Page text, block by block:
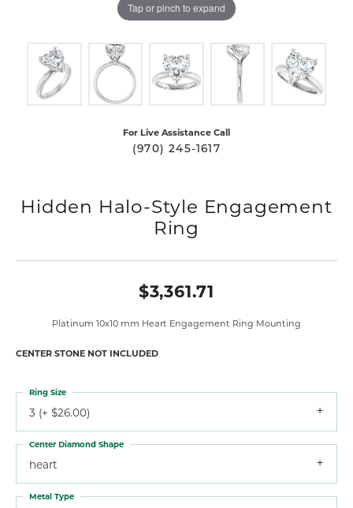
Tap or pinch to expand
For Live Assistance Call
(970) 245-1617
Hidden Halo-Style Engagement
Ring
$3,361.71
Platinum 10x10 mm Heart Engagement Ring Mounting
CENTER STONE NOT INCLUDED
3 (+ $26.00)
Ring Size
heart
Center Diamond Shape
Metal Type